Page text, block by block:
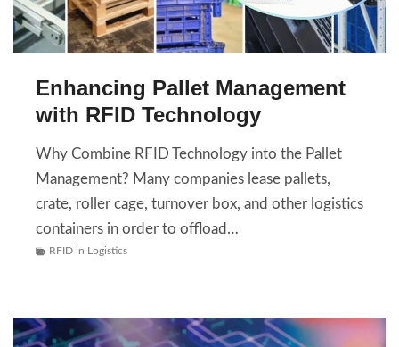
Enhancing Pallet Management
with RFID Technology
Why Combine RFID Technology into the Pallet
Management? Many companies lease pallets,
crate, roller cage, turnover box, and other logistics
containers in order to offload…
RFID in Logistics